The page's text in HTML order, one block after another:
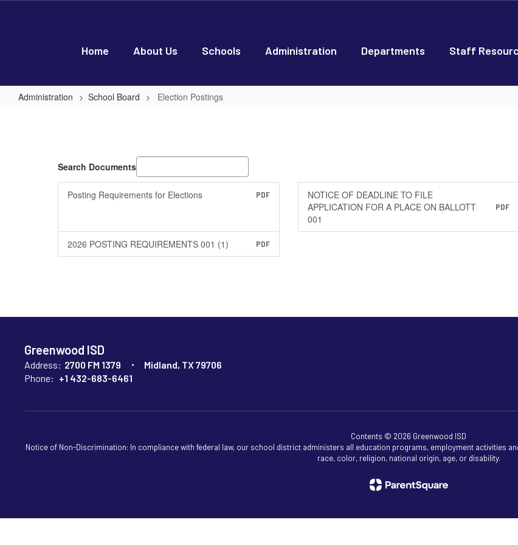
Home About Us Schools Administration Departments Staff
Administration School Board Election Postings
Search Documents
Posting Requirements for Elections PDF
2026 POSTING REQUIREMENTS 001 (1) PDF
NOTICE OF DEADLINE TO FILE
APPLICATION FOR A PLACE ON BALLOTT
001
PDF
Greenwood ISD
Address: 2700 FM 1379
Midland, TX 79706
Phone: +1 432-683-6461
Contents © 2026 Greenwood ISD
Notice of Non-Discrimination: In compliance with federal law, our school district administers all education programs, employment activities
race, color, religion, national origin, age, or disability.